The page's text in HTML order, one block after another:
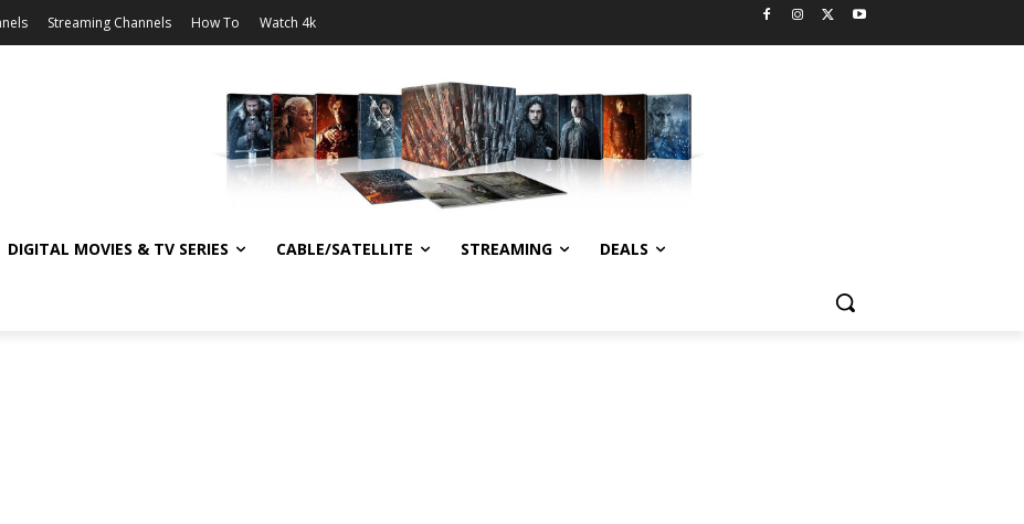
Streaming Channels How To Watch 4k
DIGITAL MOVIES & TV SERIES CABLE/SATELLITE STREAMING DEALS